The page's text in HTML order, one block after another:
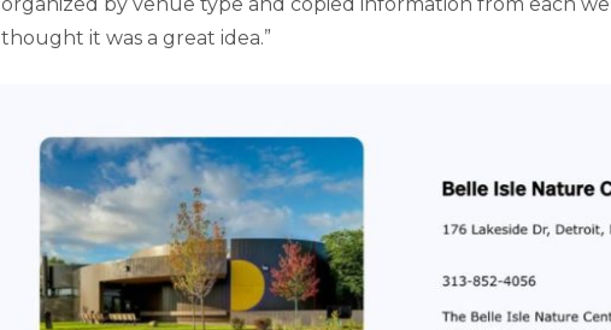
thought it was a great idea.”